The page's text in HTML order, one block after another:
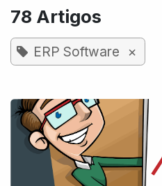
78 Artigos
ERP Software ×